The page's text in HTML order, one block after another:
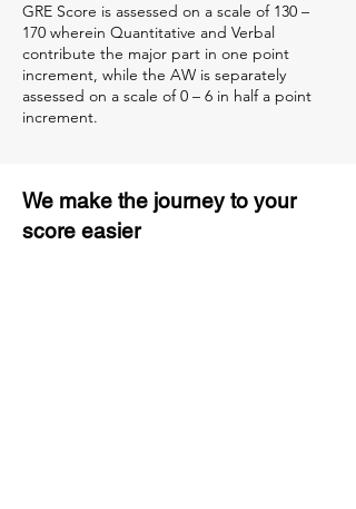
GRE Score is assessed on a scale of 130 –
170 wherein Quantitative and Verbal
contribute the major part in one point
increment, while the AW is separately
assessed on a scale of 0 – 6 in half a point
increment.
We make the journey to your
score easier